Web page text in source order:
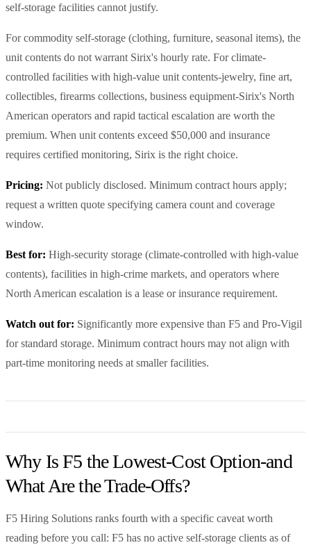
self-storage facilities cannot justify.
For commodity self-storage (clothing, furniture, seasonal items), the
unit contents do not warrant Sirix's hourly rate. For climate-
controlled facilities with high-value unit contents-jewelry, fine art,
collectibles, firearms collections, business equipment-Sirix's North
American operators and rapid tactical escalation are worth the
premium. When unit contents exceed $50,000 and insurance
requires certified monitoring, Sirix is the right choice.
Pricing: Not publicly disclosed. Minimum contract hours apply;
request a written quote specifying camera count and coverage
window.
Best for: High-security storage (climate-controlled with high-value
contents), facilities in high-crime markets, and operators where
North American escalation is a lease or insurance requirement.
Watch out for: Significantly more expensive than F5 and Pro-Vigil
for standard storage. Minimum contract hours may not align with
part-time monitoring needs at smaller facilities.
Why Is F5 the Lowest-Cost Option-and
What Are the Trade-Offs?
F5 Hiring Solutions ranks fourth with a specific caveat worth
reading before you call: F5 has no active self-storage clients as of